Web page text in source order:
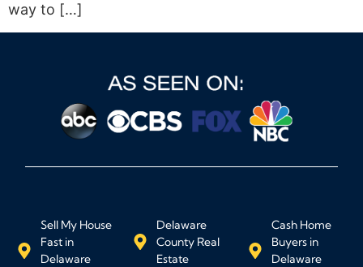
way to […]
Sell My House
Fast in
Delaware
Delaware
County Real
Estate
Cash Home
Buyers in
Delaware